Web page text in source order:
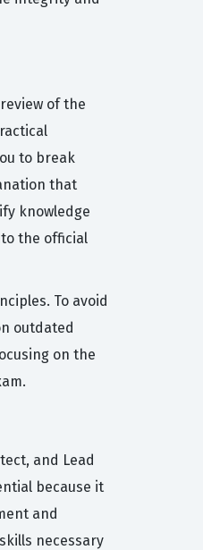
of the
to break
that
knowledge
the official
To avoid
outdated
on the
and Lead
because it
and
necessary